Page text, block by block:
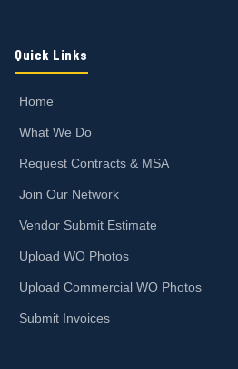
Quick Links
Home
What We Do
Request Contracts & MSA
Join Our Network
Vendor Submit Estimate
Upload WO Photos
Upload Commercial WO Photos
Submit Invoices